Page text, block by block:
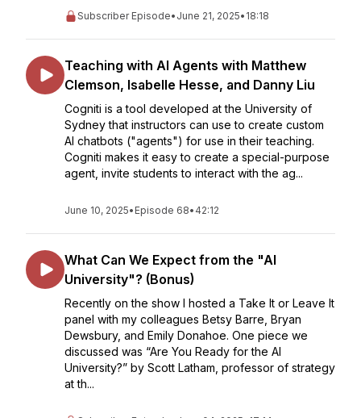
Subscriber Episode• June 21, 2025• 18:18
Teaching with AI Agents with Matthew
Clemson, Isabelle Hesse, and Danny Liu
Cogniti is a tool developed at the University of
Sydney that instructors can use to create custom
AI chatbots ("agents") for use in their teaching.
Cogniti makes it easy to create a special-purpose
agent, invite students to interact with the ag...
June 10, 2025• Episode 68• 42:12
What Can We Expect from the "AI
University"? (Bonus)
Recently on the show I hosted a Take It or Leave It
panel with my colleagues Betsy Barre, Bryan
Dewsbury, and Emily Donahoe. One piece we
discussed was “Are You Ready for the AI
University?” by Scott Latham, professor of strategy
at th...